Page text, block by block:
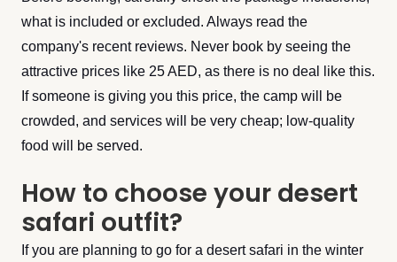
what is included or excluded. Always read the
company's recent reviews. Never book by seeing the
attractive prices like 25 AED, as there is no deal like this.
If someone is giving you this price, the camp will be
crowded, and services will be very cheap; low-quality
food will be served.
How to choose your desert
safari outfit?
If you are planning to go for a desert safari in the winter